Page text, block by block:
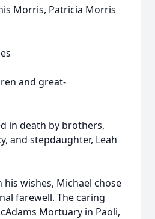
Morris, Patricia Morris
and great-
in death by brothers,
and stepdaughter, Leah
wishes, Michael chose
farewell. The caring
Mortuary in Paoli,